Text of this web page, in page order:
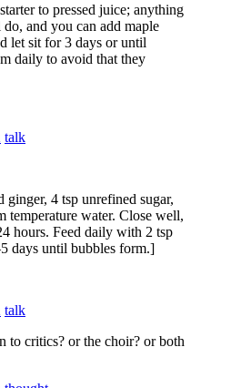
to pressed juice; anything
and you can add maple
let sit for 3 days or until
daily to avoid that they
talk
ginger, 4 tsp unrefined sugar,
temperature water. Close well,
hours. Feed daily with 2 tsp
days until bubbles form.]
talk
to critics? or the choir? or both